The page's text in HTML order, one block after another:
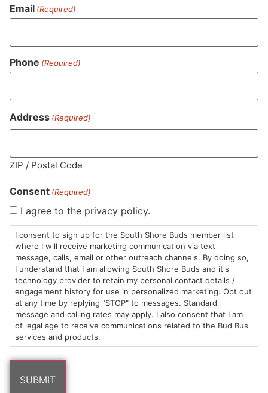
NEA Fire
Whole Flower
$25.00/3.5g
THC 28.55%
Terps 1.62%
ADD TO CART
Common Buds
$20.00/3.5g
Popular Common Buds products
Email (Required)
Phone (Required)
Address (Required)
ZIP / Postal Code
Consent (Required)
I agree to the privacy policy.
I consent to sign up for the South Shore Buds member list
where I will receive marketing communication via text
message, calls, email or other outreach channels. By doing so,
I understand that I am allowing South Shore Buds and it's
technology provider to retain my personal contact details /
engagement history for use in personalized marketing. Opt out
at any time by replying "STOP" to messages. Standard
message and calling rates may apply. I also consent that I am
of legal age to receive communications related to the Bud Bus
services and products.